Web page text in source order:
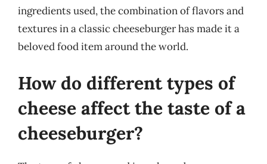
ingredients used, the combination of flavors and
textures in a classic cheeseburger has made it a
beloved food item around the world.
How do different types of
cheese affect the taste of a
cheeseburger?